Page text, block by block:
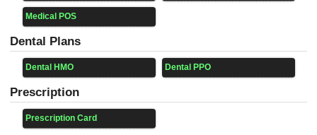
Medical POS
Dental Plans
Dental HMO Dental PPO
Prescription
Prescription Card